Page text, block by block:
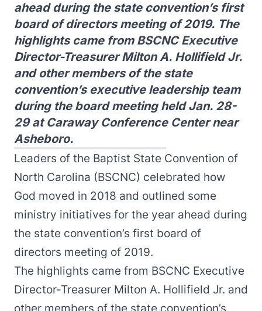
ahead during the state convention’s first
board of directors meeting of 2019. The
highlights came from BSCNC Executive
Director-Treasurer Milton A. Hollifield Jr.
and other members of the state
convention’s executive leadership team
during the board meeting held Jan. 28-
29 at Caraway Conference Center near
Asheboro.
Leaders of the Baptist State Convention of
North Carolina (BSCNC) celebrated how
God moved in 2018 and outlined some
ministry initiatives for the year ahead during
the state convention’s first board of
directors meeting of 2019.
The highlights came from BSCNC Executive
Director-Treasurer Milton A. Hollifield Jr. and